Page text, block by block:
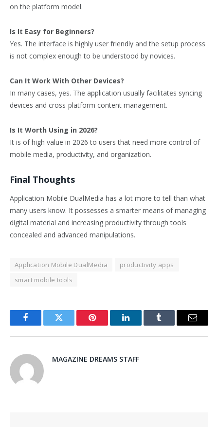
on the platform model.
Is It Easy for Beginners?
Yes. The interface is highly user friendly and the setup process
is not complex enough to be understood by novices.
Can It Work With Other Devices?
In many cases, yes. The application usually facilitates syncing
devices and cross-platform content management.
Is It Worth Using in 2026?
It is of high value in 2026 to users that need more control of
mobile media, productivity, and organization.
Final Thoughts
Application Mobile DualMedia has a lot more to tell than what
many users know. It possesses a smarter means of managing
digital material and increasing productivity through tools
concealed and advanced manipulations.
Application Mobile DualMedia
productivity apps
smart mobile tools
FacebookTwitter Pinterest LinkedInTumblr Email
MAGAZINE DREAMS STAFF